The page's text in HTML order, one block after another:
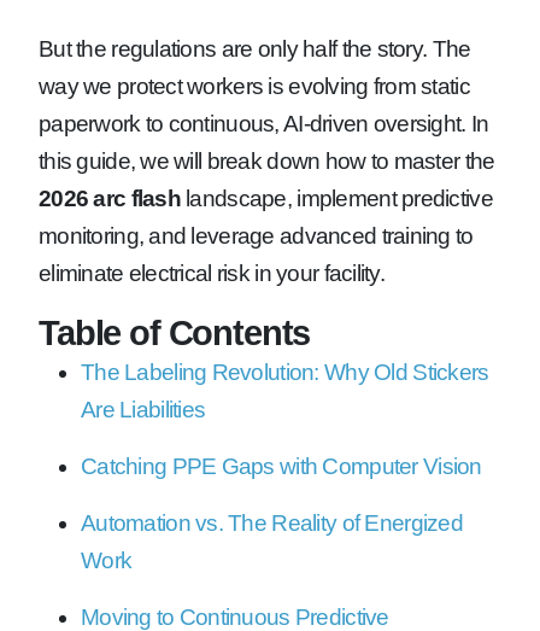
But the regulations are only half the story. The
way we protect workers is evolving from static
paperwork to continuous, AI-driven oversight. In
this guide, we will break down how to master the
2026 arc flashlandscape, implement predictive
monitoring, and leverage advanced training to
eliminate electrical risk in your facility.
Table of Contents
The Labeling Revolution: Why Old Stickers
Are Liabilities
Catching PPE Gaps with Computer Vision
Automation vs. The Reality of Energized
Work
Moving to Continuous Predictive